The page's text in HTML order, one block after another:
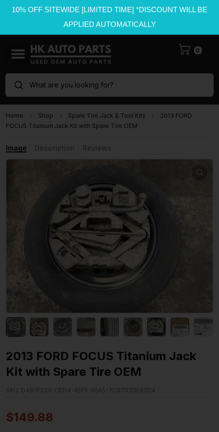
10% OFF SITEWIDE [LIMITED TIME] *DISCOUNT WILL BE
APPLIED AUTOMATICALLY
0
What are you looking for?
Home Shop Spare Tire Jack & Tool Kits
2013 FORD
FOCUS Titanium Jack Kit with Spare Tire OEM
Image
2013 FORD FOCUS Titanium Jack
Kit with Spare Tire OEM
SKU: D480F020-DED4-4EF5-95A5-7C8702DE62D4
$149.88